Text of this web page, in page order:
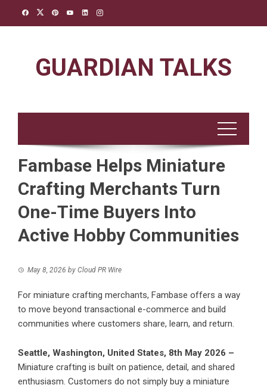
GUARDIAN TALKS
Fambase Helps Miniature
Crafting Merchants Turn
One-Time Buyers Into
Active Hobby Communities
May 8, 2026 by Cloud PR Wire
For miniature crafting merchants, Fambase offers a way
to move beyond transactional e-commerce and build
communities where customers share, learn, and return.
Seattle, Washington, United States, 8th May 2026 –
Miniature crafting is built on patience, detail, and shared
enthusiasm. Customers do not simply buy a miniature